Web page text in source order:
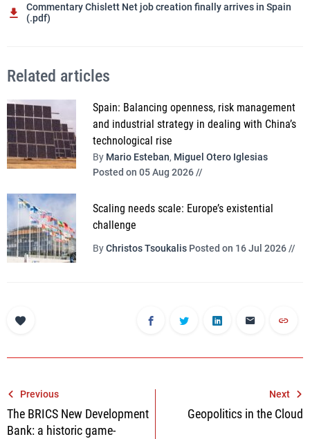
Commentary Chislett Net job creation finally arrives in Spain
(.pdf)
Related articles
Spain: Balancing openness, risk management
and industrial strategy in dealing with China’s
technological rise
By Mario Esteban, Miguel Otero Iglesias
Posted on 05 Aug 2026 //
Scaling needs scale: Europe’s existential
challenge
ByChristos Tsoukalis Posted on 16 Jul 2026 //
Post
navigation
Previous
The BRICS New Development
Bank: a historic game-
Next
Geopolitics in the Cloud